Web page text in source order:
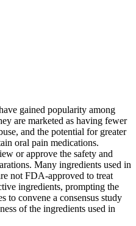
gained popularity among
are marketed as having fewer
and the potential for greater
oral pain medications.
or approve the safety and
Many ingredients used in
not FDA-approved to treat
ingredients, prompting the
to convene a consensus study
of the ingredients used in